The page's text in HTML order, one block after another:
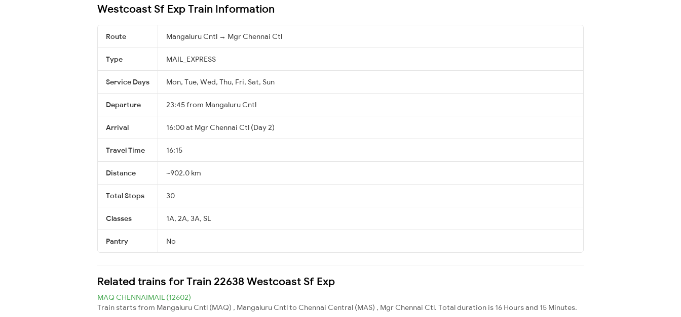
Westcoast Sf Exp Train Information
Route Mangaluru Cntl → Mgr Chennai Ctl
Type MAIL_EXPRESS
Service Days Mon, Tue, Wed, Thu, Fri, Sat, Sun
Departure 23:45 from Mangaluru Cntl
Arrival 16:00 at Mgr Chennai Ctl (Day 2)
Travel Time 16:15
Distance ~902.0 km
Total Stops 30
Classes 1A, 2A, 3A, SL
Pantry No
Related trains for Train 22638 Westcoast Sf Exp
MAQ CHENNAIMAIL (12602)
Train starts from Mangaluru Cntl (MAQ) , Mangaluru Cntl to Chennai Central (MAS) , Mgr Chennai Ctl. Total duration is 16 Hours and 15 Minutes.